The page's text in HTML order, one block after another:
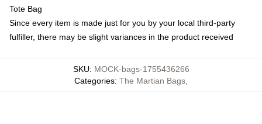
Tote Bag
Since every item is made just for you by your local third-party
fulfiller, there may be slight variances in the product received
SKU: MOCK-bags-1755436266
Categories: The Martian Bags